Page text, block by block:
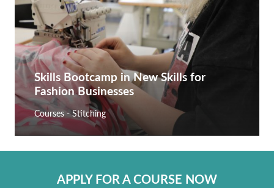
Skills Bootcamp in New Skills for
Fashion Businesses
Courses - Stitching
APPLY FOR A COURSE NOW